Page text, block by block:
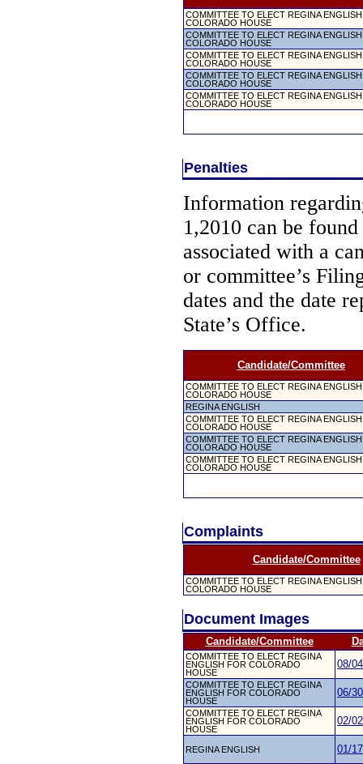
COMMITTEE TO ELECT REGINA
COLORADO HOUSE
COMMITTEE TO ELECT REGINA
COLORADO HOUSE
COMMITTEE TO ELECT REGINA
COLORADO HOUSE
COMMITTEE TO ELECT REGINA
COLORADO HOUSE
COMMITTEE TO ELECT REGINA
COLORADO HOUSE
Penalties
Information
1,2010 can be
associated with a
or committee’s
dates and the date
State’s Office.
Candidate/Committee
COMMITTEE TO ELECT REGINA
COLORADO HOUSE
REGINA ENGLISH
COMMITTEE TO ELECT REGINA
COLORADO HOUSE
COMMITTEE TO ELECT REGINA
COLORADO HOUSE
COMMITTEE TO ELECT REGINA
COLORADO HOUSE
Complaints
Candidate/Committee
COMMITTEE TO ELECT REGINA
COLORADO HOUSE
Document Images
Candidate/Committee
COMMITTEE TO ELECT REGINA
ENGLISH FOR COLORADO
HOUSE
08/
COMMITTEE TO ELECT REGINA
ENGLISH FOR COLORADO
HOUSE
06/
COMMITTEE TO ELECT REGINA
ENGLISH FOR COLORADO
HOUSE
02/
REGINA ENGLISH 01/